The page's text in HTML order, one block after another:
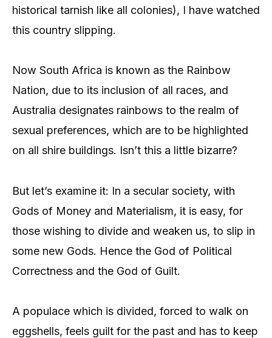
historical tarnish like all colonies), I have watched
this country slipping.
Now South Africa is known as the Rainbow
Nation, due to its inclusion of all races, and
Australia designates rainbows to the realm of
sexual preferences, which are to be highlighted
on all shire buildings. Isn’t this a little bizarre?
But let’s examine it: In a secular society, with
Gods of Money and Materialism, it is easy, for
those wishing to divide and weaken us, to slip in
some new Gods. Hence the God of Political
Correctness and the God of Guilt.
A populace which is divided, forced to walk on
eggshells, feels guilt for the past and has to keep